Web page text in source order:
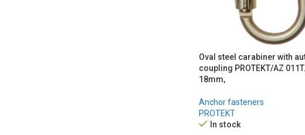
Oval steel carabiner with
coupling PROTEKT/AZ
18mm,
Anchor fasteners
PROTEKT
In stock